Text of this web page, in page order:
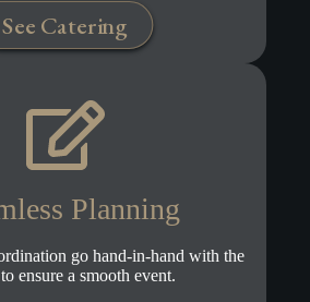
See Catering
Planning
go hand-in-hand with the
ensure a smooth event.